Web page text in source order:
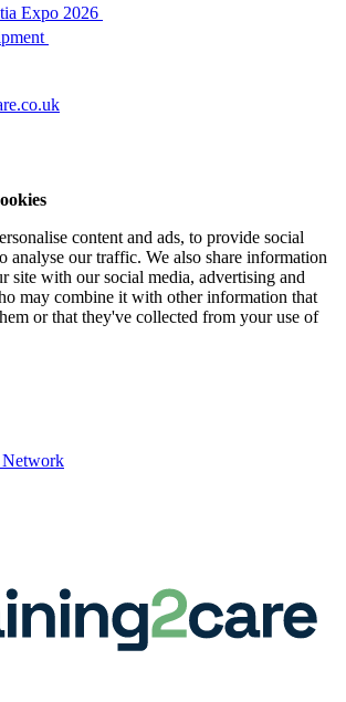
Expo 2026
content and ads, to provide social
analyse our traffic. We also share information
site with our social media, advertising and
may combine it with other information that
or that they've collected from your use of
Network